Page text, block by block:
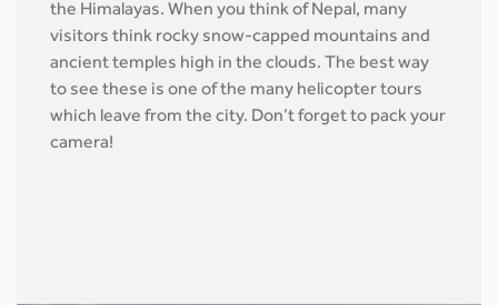
the Himalayas. When you think of Nepal, many
visitors think rocky snow-capped mountains and
ancient temples high in the clouds. The best way
to see these is one of the many helicopter tours
which leave from the city. Don’t forget to pack your
camera!